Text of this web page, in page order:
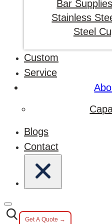
Bar
Stainless
Steel
Custom
Service
Blogs
Contact
Get A Quote →